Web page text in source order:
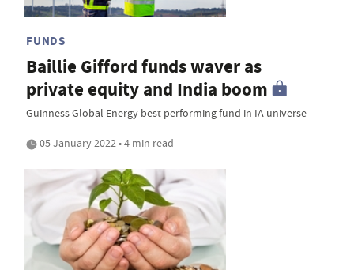
FUNDS
Baillie Gifford funds waver as
private equity and India boom
Guinness Global Energy best performing fund in IA universe
05 January 2022 • 4 min read